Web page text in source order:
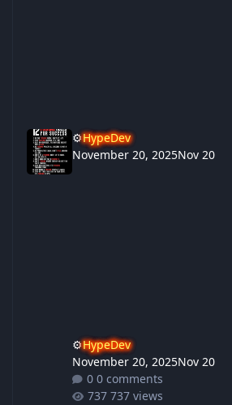
⚙️HypeDev
November 20, 2025Nov 20
⚙️HypeDev
November 20, 2025Nov 20
0 comments
737 views